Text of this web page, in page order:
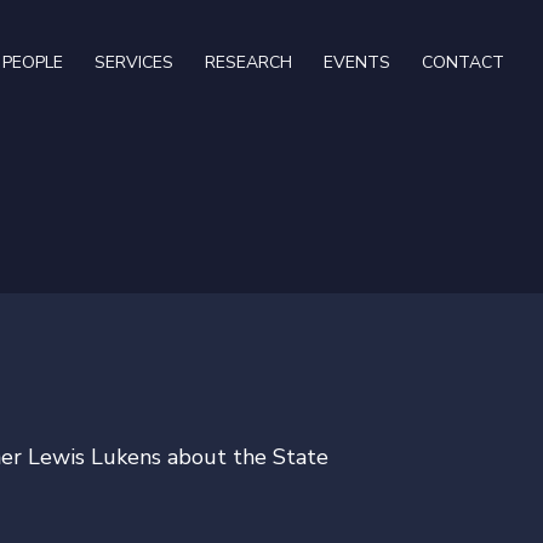
PEOPLE SERVICES RESEARCH EVENTS CONTACT
Lewis Lukens about the State